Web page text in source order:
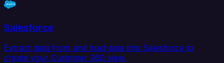
Salesforce
Extract data from and load data into Salesforce to
create your Customer 360 view.